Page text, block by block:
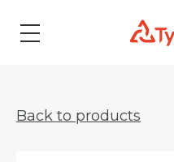
Back to products